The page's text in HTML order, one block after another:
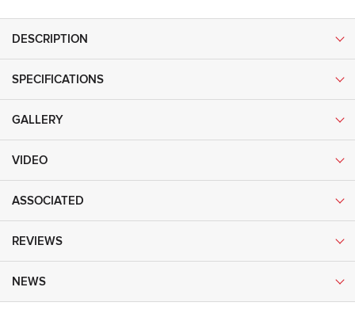
DESCRIPTION
SPECIFICATIONS
GALLERY
VIDEO
ASSOCIATED
REVIEWS
NEWS